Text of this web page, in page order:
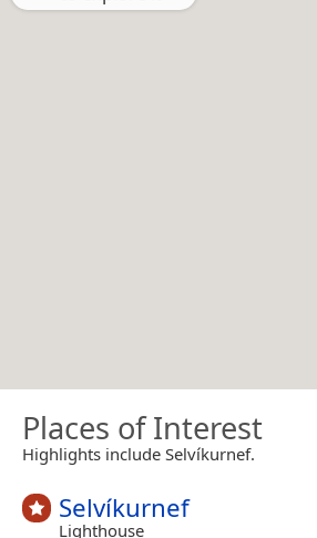
Places of Interest
Highlights include Selvíkurnef.
Selvíkurnef
Lighthouse